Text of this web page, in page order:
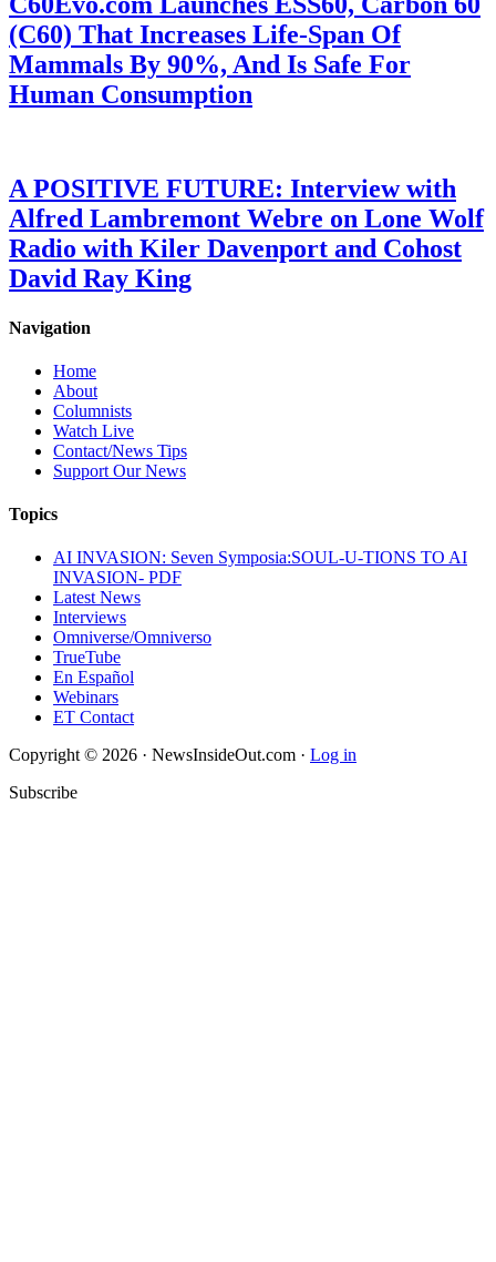
(C60) That Increases Life-Span Of
Mammals By 90%, And Is Safe For
Human Consumption
A POSITIVE FUTURE: Interview with
Alfred Lambremont Webre on Lone Wolf
Radio with Kiler Davenport and Cohost
David Ray King
Navigation
Home
About
Columnists
Watch Live
Contact/News Tips
Support Our News
Topics
AI INVASION: Seven Symposia:SOUL-U-TIONS TO AI
INVASION- PDF
Latest News
Interviews
Omniverse/Omniverso
TrueTube
En Español
Webinars
ET Contact
Copyright © 2026 · NewsInsideOut.com · Log in
Subscribe